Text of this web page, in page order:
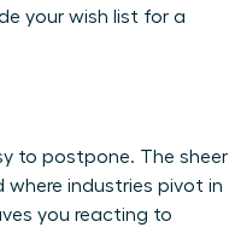
your wish list for a
to postpone. The sheer
where industries pivot in
you reacting to